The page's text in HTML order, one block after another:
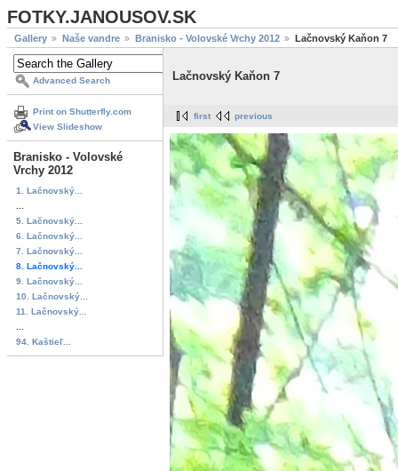
FOTKY.JANOUSOV.SK
Gallery Naše vandre Branisko - Volovské Vrchy 2012 Lačnovský Kaňon 7
Advanced Search
Print on Shutterfly.com
View Slideshow
Branisko - Volovské
Vrchy 2012
1. Lačnovský...
5. Lačnovský...
6. Lačnovský...
7. Lačnovský...
8. Lačnovský...
9. Lačnovský...
10. Lačnovský...
11. Lačnovský...
94. Kaštieľ...
Lačnovský Kaňon 7
first previous